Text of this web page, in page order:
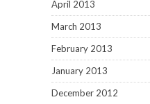
April 2013
March 2013
February 2013
January 2013
December 2012